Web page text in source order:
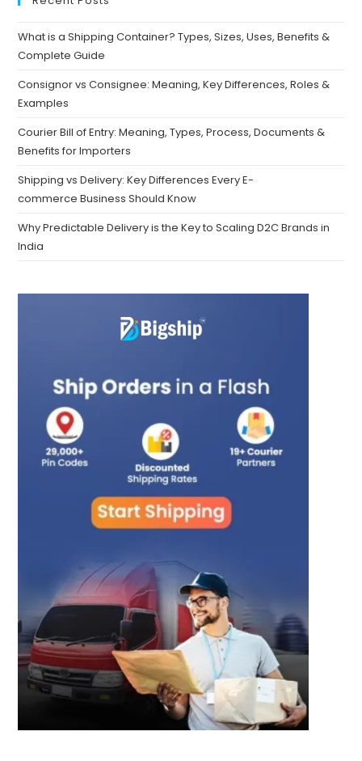
What is a Shipping Container? Types, Sizes, Uses, Benefits &
Complete Guide
Consignor vs Consignee: Meaning, Key Differences, Roles &
Examples
Courier Bill of Entry: Meaning, Types, Process, Documents &
Benefits for Importers
Shipping vs Delivery: Key Differences Every E-
commerce Business Should Know
Why Predictable Delivery is the Key to Scaling D2C Brands in
India